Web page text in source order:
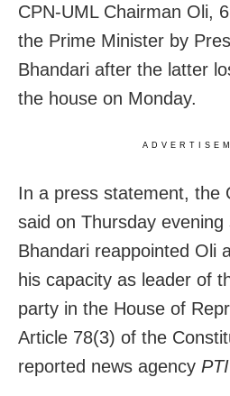
CPN-UML Chairman Oli,
the Prime Minister by
Bhandari after the latter
the house on Monday.
In a press statement, the
said on Thursday
Bhandari reappointed Oli
his capacity as leader of
party in the House of
Article 78(3) of the
reported news agency PTI